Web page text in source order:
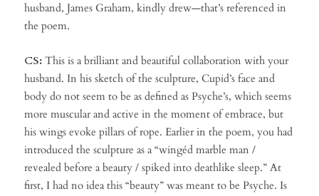
husband, James Graham, kindly drew—that’s referenced in
the poem.
CS: This is a brilliant and beautiful collaboration with your
husband. In his sketch of the sculpture, Cupid’s face and
body do not seem to be as defined as Psyche’s, which seems
more muscular and active in the moment of embrace, but
his wings evoke pillars of rope. Earlier in the poem, you had
introduced the sculpture as a “wingéd marble man /
revealed before a beauty / spiked into deathlike sleep.” At
first, I had no idea this “beauty” was meant to be Psyche. Is